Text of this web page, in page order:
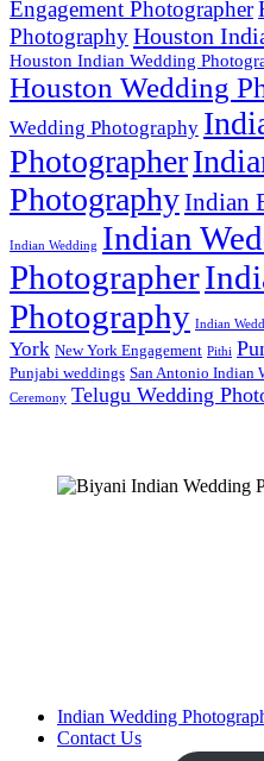
Engagement Photographer
PhotographyHouston
Houston Indian Wedding
Houston Wedding
Wedding Photography
Photographer
PhotographyIndian
Indian Wedding Indian
Photographer
Photography Indian
York New York Engagement Pithi
Punjabi weddings San Antonio Indian
Ceremony Telugu Wedding
Indian Wedding
Contact Us